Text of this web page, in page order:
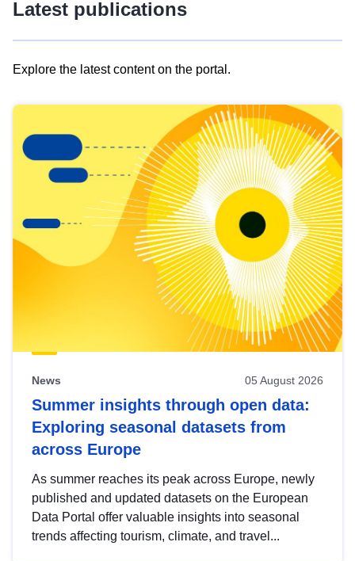
Latest publications
Explore the latest content on the portal.
results
view
Latest
publications
News 05 August 2026
Summer insights through open data:
Exploring seasonal datasets from
across Europe
As summer reaches its peak across Europe, newly
published and updated datasets on the European
Data Portal offer valuable insights into seasonal
trends affecting tourism, climate, and travel...